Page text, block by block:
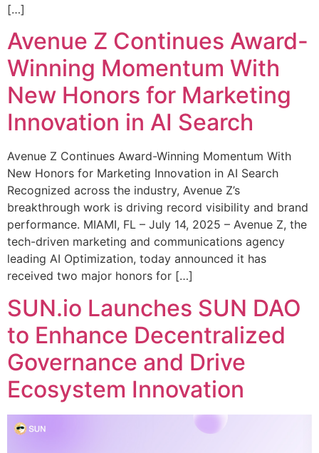
[…]
Avenue Z Continues Award-
Winning Momentum With
New Honors for Marketing
Innovation in AI Search
Avenue Z Continues Award-Winning Momentum With
New Honors for Marketing Innovation in AI Search
Recognized across the industry, Avenue Z’s
breakthrough work is driving record visibility and brand
performance. MIAMI, FL – July 14, 2025 – Avenue Z, the
tech-driven marketing and communications agency
leading AI Optimization, today announced it has
received two major honors for […]
SUN.io Launches SUN DAO
to Enhance Decentralized
Governance and Drive
Ecosystem Innovation